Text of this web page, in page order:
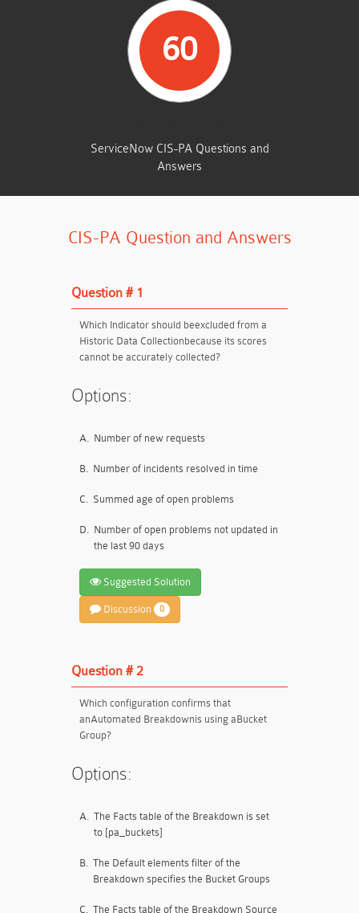
60
ServiceNow CIS-PA Questions and
Answers
CIS-PA Question and Answers
Question # 1
Which Indicator should beexcluded from a
Historic Data Collectionbecause its scores
cannot be accurately collected?
Options:
A. Number of new requests
B. Number of incidents resolved in time
C. Summed age of open problems
D. Number of open problems not updated in
the last 90 days
Suggested Solution
Discussion 0
Question # 2
Which configuration confirms that
anAutomated Breakdownis using aBucket
Group?
Options:
A. The Facts table of the Breakdown is set
to [pa_buckets]
B. The Default elements filter of the
Breakdown specifies the Bucket Groups
C. The Facts table of the Breakdown Source